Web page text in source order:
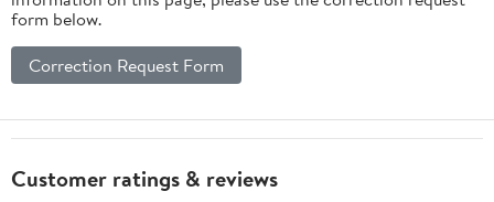
form below.
Correction Request Form
Customer ratings & reviews